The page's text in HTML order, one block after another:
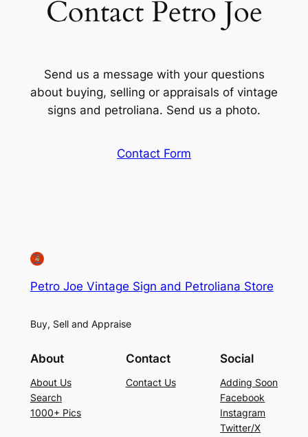
Contact Petro Joe
Send us a message with your questions
about buying, selling or appraisals of vintage
signs and petroliana. Send us a photo.
Contact Form
Petro Joe Vintage Sign and Petroliana Store
Buy, Sell and Appraise
About
About Us
Search
1000+ Pics
Contact
Contact Us
Social
Adding Soon
Facebook
Instagram
Twitter/X